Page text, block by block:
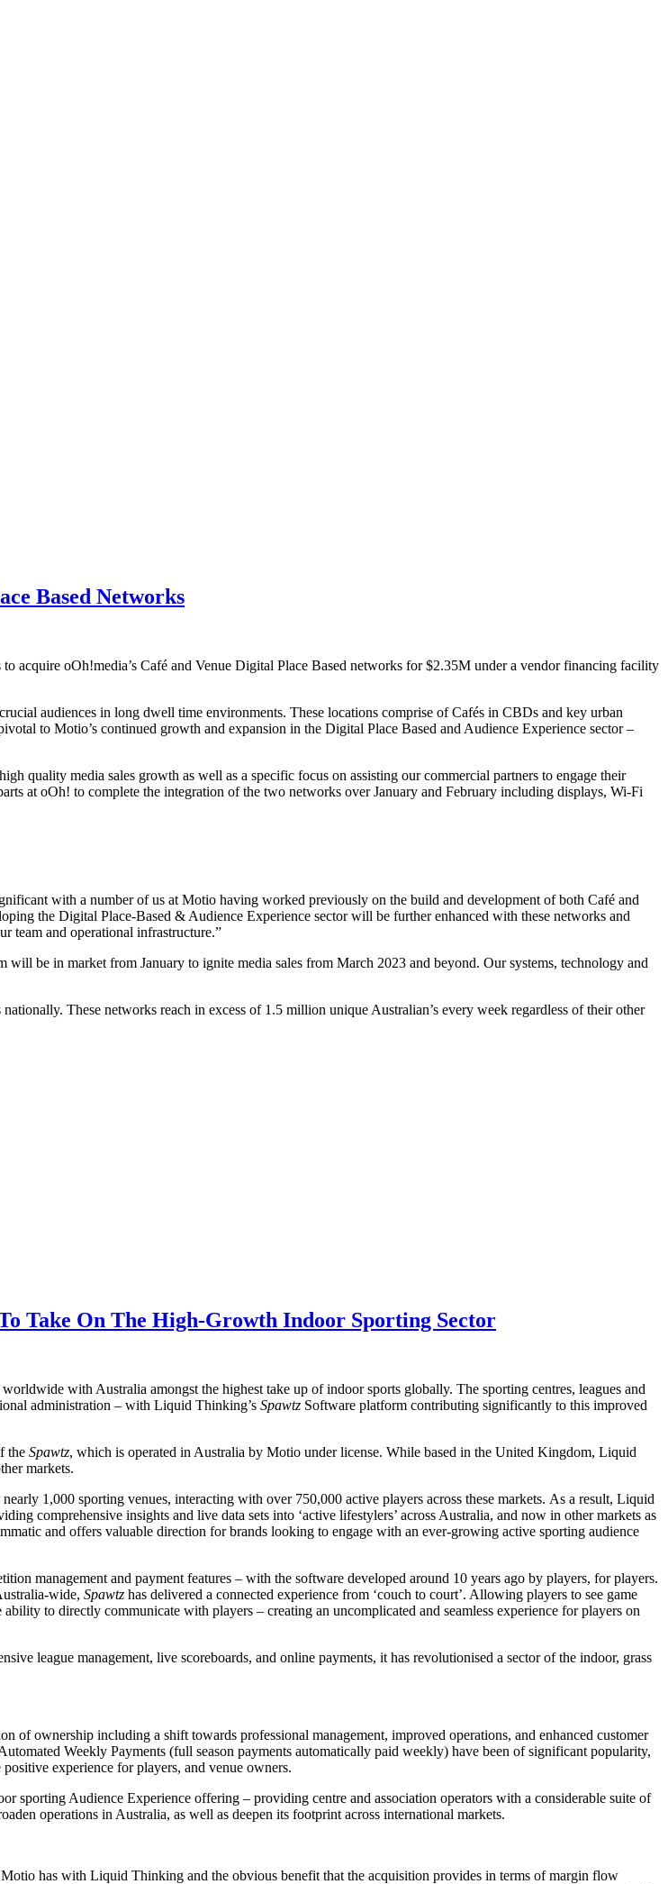
Based Networks
oOh!media’s Café and Venue Digital Place Based networks for $2.35M under a vendor financing facility
audiences in long dwell time environments. These locations comprise of Cafés in CBDs and key urban
to Motio’s continued growth and expansion in the Digital Place Based and Audience Experience sector –
quality media sales growth as well as a specific focus on assisting our commercial partners to engage their
at oOh! to complete the integration of the two networks over January and February including displays, Wi-Fi
with a number of us at Motio having worked previously on the build and development of both Café and
the Digital Place-Based & Audience Experience sector will be further enhanced with these networks and
team and operational infrastructure.”
be in market from January to ignite media sales from March 2023 and beyond. Our systems, technology and
These networks reach in excess of 1.5 million unique Australian’s every week regardless of their other
Take On The High-Growth Indoor Sporting Sector
with Australia amongst the highest take up of indoor sports globally. The sporting centres, leagues and
administration – with Liquid Thinking’s Spawtz Software platform contributing significantly to this improved
the Spawtz, which is operated in Australia by Motio under license. While based in the United Kingdom, Liquid
markets.
1,000 sporting venues, interacting with over 750,000 active players across these markets. As a result, Liquid
comprehensive insights and live data sets into ‘active lifestylers’ across Australia, and now in other markets as
and offers valuable direction for brands looking to engage with an ever-growing active sporting audience
management and payment features – with the software developed around 10 years ago by players, for players.
wide, Spawtz has delivered a connected experience from ‘couch to court’. Allowing players to see game
to directly communicate with players – creating an uncomplicated and seamless experience for players on
league management, live scoreboards, and online payments, it has revolutionised a sector of the indoor, grass
of ownership including a shift towards professional management, improved operations, and enhanced customer
Weekly Payments (full season payments automatically paid weekly) have been of significant popularity,
experience for players, and venue owners.
sporting Audience Experience offering – providing centre and association operators with a considerable suite of
operations in Australia, as well as deepen its footprint across international markets.
has with Liquid Thinking and the obvious benefit that the acquisition provides in terms of margin flow